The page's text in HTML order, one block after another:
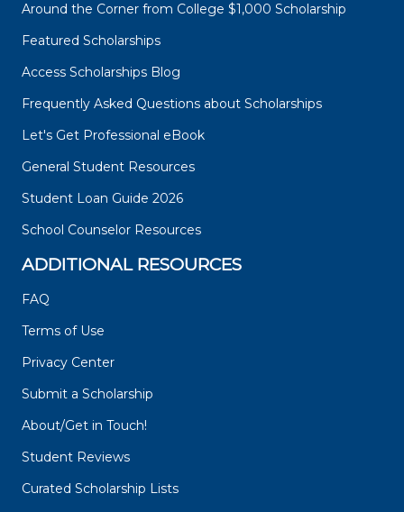
Around the Corner from College $1,000 Scholarship
Featured Scholarships
Access Scholarships Blog
Frequently Asked Questions about Scholarships
Let's Get Professional eBook
General Student Resources
Student Loan Guide 2026
School Counselor Resources
ADDITIONAL RESOURCES
FAQ
Terms of Use
Privacy Center
Submit a Scholarship
About/Get in Touch!
Student Reviews
Curated Scholarship Lists